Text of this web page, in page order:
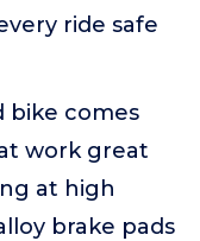
ride safe
bike comes
work great
at high
brake pads